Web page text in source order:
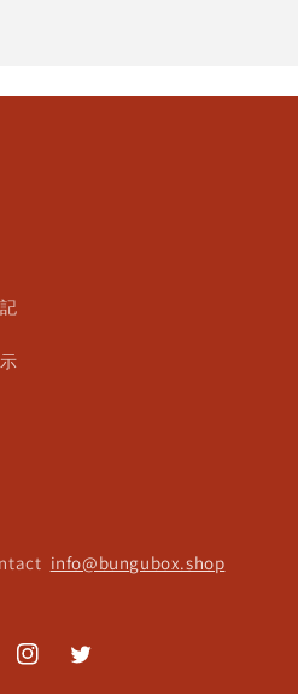
info@bungubox.shop
InstagramTwitter